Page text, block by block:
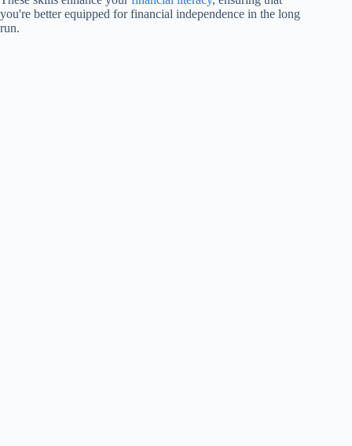
you're better equipped for financial independence in the long
run.